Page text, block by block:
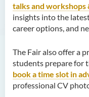
talks and workshops
insights into the
career options, and
The Fair also offer a
students prepare for
book a time slot in
professional CV